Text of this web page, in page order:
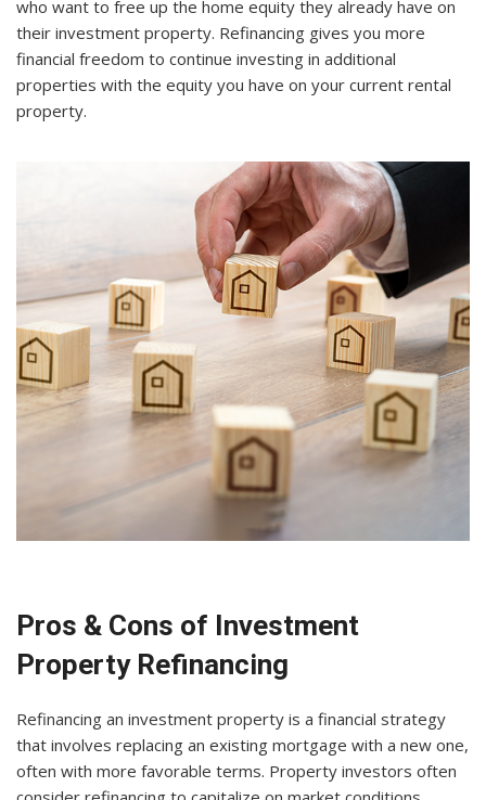
who want to free up the home equity they already have on
their investment property. Refinancing gives you more
financial freedom to continue investing in additional
properties with the equity you have on your current rental
property.
Pros & Cons of Investment
Property Refinancing
Refinancing an investment property is a financial strategy
that involves replacing an existing mortgage with a new one,
often with more favorable terms. Property investors often